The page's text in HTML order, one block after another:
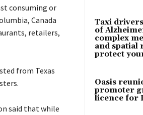
consuming or
Canada
retailers,
from Texas
said that while
Taxi
of
complex
and spatial
protect
Oasis
promoter
licence for